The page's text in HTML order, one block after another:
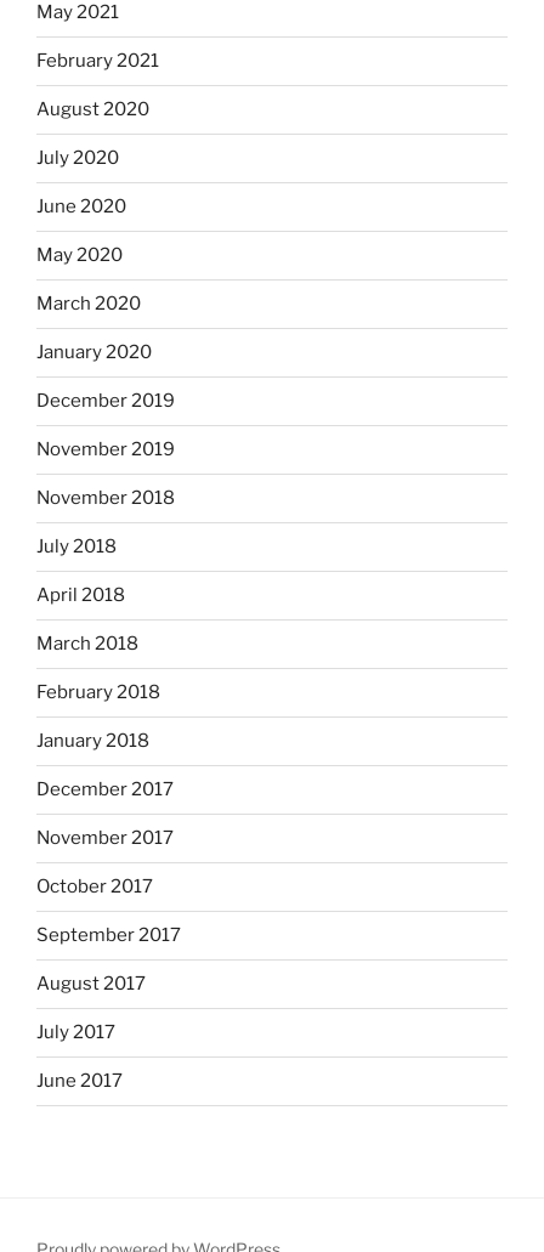
May 2021
February 2021
August 2020
July 2020
June 2020
May 2020
March 2020
January 2020
December 2019
November 2019
November 2018
July 2018
April 2018
March 2018
February 2018
January 2018
December 2017
November 2017
October 2017
September 2017
August 2017
July 2017
June 2017